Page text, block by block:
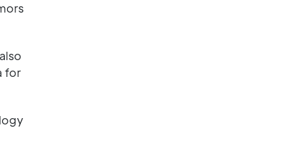
for